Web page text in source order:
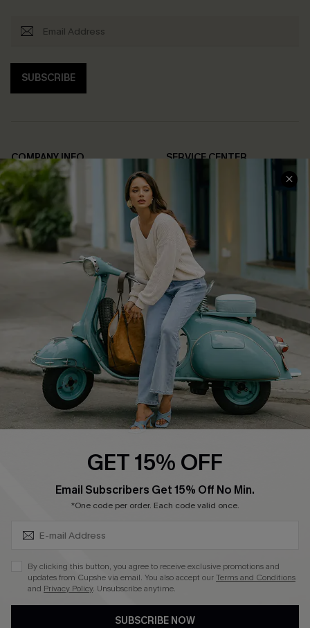
SUBSCRIBE
COMPANY INFO
About Us
Affiliate
Cupshe Supply Chain
SERVICE CENTER
FAQs
Return Policy
Shipping Info
Order Tracker
Start A Return
Size Measurement
QUICK LINKS
Cupshe E-Gift Card
Swim Fit Solution
Become a Member
DOWNLOAD CUPSHE APP
GET 15% OFF
Email Subscribers Get 15% Off No Min.
*One code per order. Each code valid once.
By clicking this button, you agree to receive exclusive promotions and
updates from Cupshe via email. You also accept ourTerms and Conditions
and Privacy Policy. Unsubscribe anytime.
SUBSCRIBE NOW